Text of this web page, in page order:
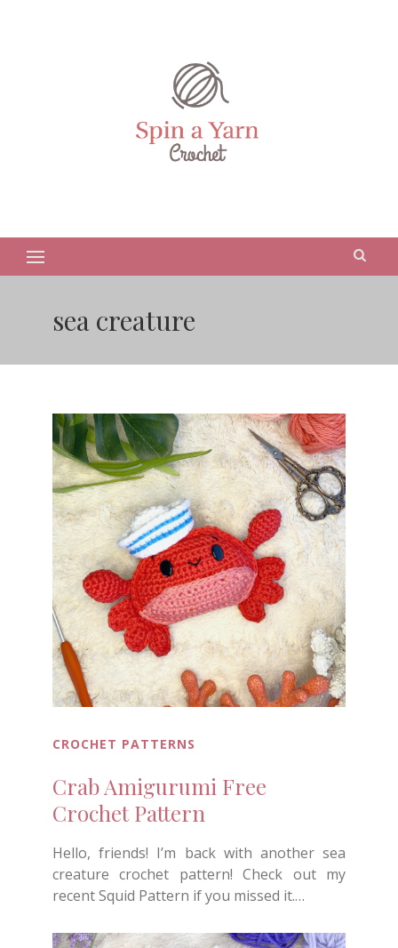
sea creature
CROCHET PATTERNS
Crab Amigurumi Free
Crochet Pattern
Hello, friends! I’m back with another sea
creature crochet pattern! Check out my
recent Squid Pattern if you missed it.…